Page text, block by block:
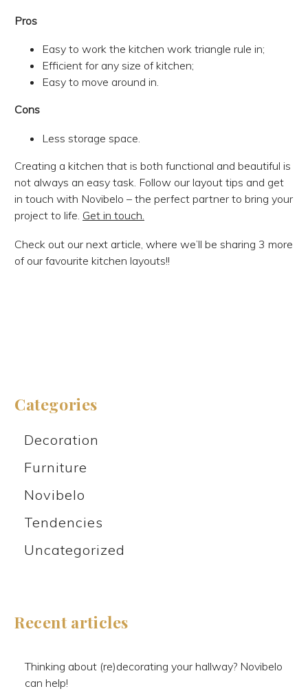
Pros
Easy to work the kitchen work triangle rule in;
Efficient for any size of kitchen;
Easy to move around in.
Cons
Less storage space.
Creating a kitchen that is both functional and beautiful is
not always an easy task. Follow our layout tips and get
in touch with Novibelo – the perfect partner to bring your
project to life. Get in touch.
Check out our next article, where we’ll be sharing 3 more
of our favourite kitchen layouts!!
Categories
Decoration
Furniture
Novibelo
Tendencies
Uncategorized
Recent articles
Thinking about (re)decorating your hallway? Novibelo
can help!